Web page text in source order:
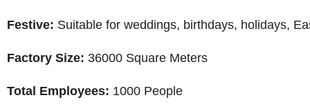
Festive: Suitable for weddings, birthdays, holidays,
Factory Size: 36000 Square Meters
Total Employees: 1000 People